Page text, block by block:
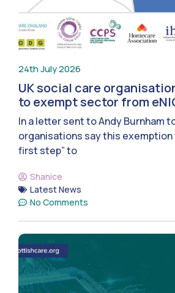
24th July 2026
UK social care
to exempt sector from
In a letter sent to Andy Burnham
organisations say this exemption
first step” to
Shanice
Latest News
No Comments